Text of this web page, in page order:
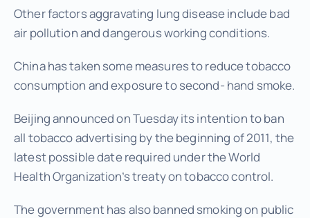
Other factors aggravating lung disease include bad
air pollution and dangerous working conditions.
China has taken some measures to reduce tobacco
consumption and exposure to second- hand smoke.
Beijing announced on Tuesday its intention to ban
all tobacco advertising by the beginning of 2011, the
latest possible date required under the World
Health Organization’s treaty on tobacco control.
The government has also banned smoking on public